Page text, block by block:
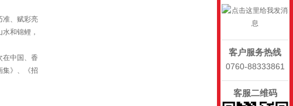
准、赋彩亮
和锦鲤，
在中国、香
集》、《招
客户服务热线
0760-88333861
客服二维码